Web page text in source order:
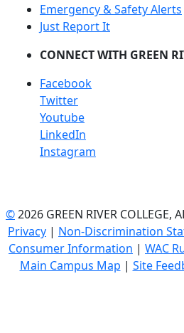
Emergency & Safety Alerts
Just Report It
CONNECT WITH GREEN
Facebook
Twitter
Youtube
LinkedIn
Instagram
©2026 GREEN RIVER COLLEGE,
Privacy | Non-Discrimination
Consumer Information | WAC
Main Campus Map | Site